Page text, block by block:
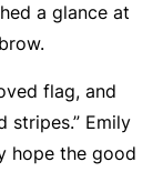
a glance at
flag, and
stripes.” Emily
hope the good